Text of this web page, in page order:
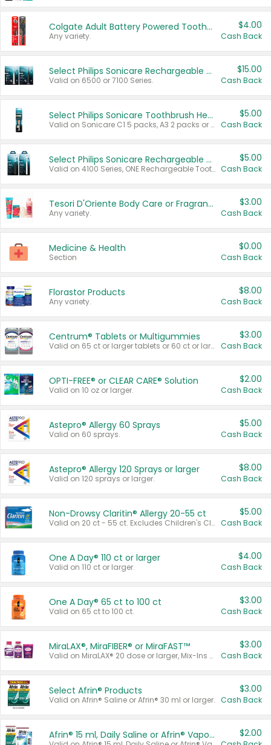
Colgate Adult Battery Powered Toothbrushes
Any variety.
$4.00
Cash Back
Select Philips Sonicare Rechargeable Toothbrushes
Valid on 6500 or 7100 Series.
$15.00
Cash Back
Select Philips Sonicare Toothbrush Heads
Valid on Sonicare C1 5 packs, A3 2 packs or Optimal 3 packs.
$5.00
Cash Back
Select Philips Sonicare Rechargeable Toothbrushes
Valid on 4100 Series, ONE Rechargeable Toothbrush, 2100 Series or Sonicare for Kids Pets.
$5.00
Cash Back
Tesori D'Oriente Body Care or Fragrance
Any variety.
$3.00
Cash Back
Medicine & Health
Section
$0.00
Cash Back
Florastor Products
Any variety.
$8.00
Cash Back
Centrum® Tablets or Multigummies
Valid on 65 ct or larger tablets or 60 ct or larger Multigummies.
$3.00
Cash Back
OPTI-FREE® or CLEAR CARE® Solution
Valid on 10 oz or larger.
$2.00
Cash Back
Astepro® Allergy 60 Sprays
Valid on 60 sprays.
$5.00
Cash Back
Astepro® Allergy 120 Sprays or larger
Valid on 120 sprays or larger.
$8.00
Cash Back
Non-Drowsy Claritin® Allergy 20-55 ct
Valid on 20 ct - 55 ct. Excludes Children's Claritin®, Claritin-D®, and Claritin® Cooling Honey Flavored Liquid.
$5.00
Cash Back
One A Day® 110 ct or larger
Valid on 110 ct or larger.
$4.00
Cash Back
One A Day® 65 ct to 100 ct
Valid on 65 ct to 100 ct.
$3.00
Cash Back
MiraLAX®, MiraFIBER® or MiraFAST™
Valid on MiraLAX® 20 dose or larger, Mix-Ins 20 count, MiraFIBER® Gummies 72 ct, or MiraFAST™ 30 ct or larger.
$3.00
Cash Back
Select Afrin® Products
Valid on Afrin® Saline or Afrin® 30 ml or larger.
$3.00
Cash Back
Afrin® 15 ml, Daily Saline or Afrin® Vapor Burst™ Inhaler Sticks $2.00